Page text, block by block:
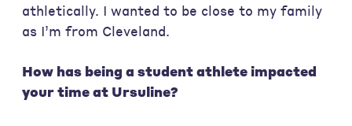
athletically. I wanted to be close to my family
as I’m from Cleveland.
How has being a student athlete impacted
your time at Ursuline?